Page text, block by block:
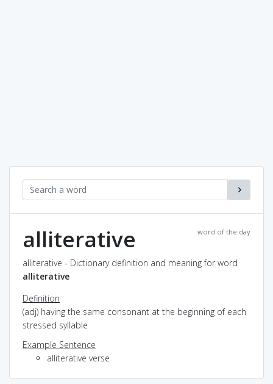
word of the day
alliterative
alliterative - Dictionary definition and meaning for word
alliterative
Definition
(adj) having the same consonant at the beginning of each
stressed syllable
Example Sentence
alliterative verse